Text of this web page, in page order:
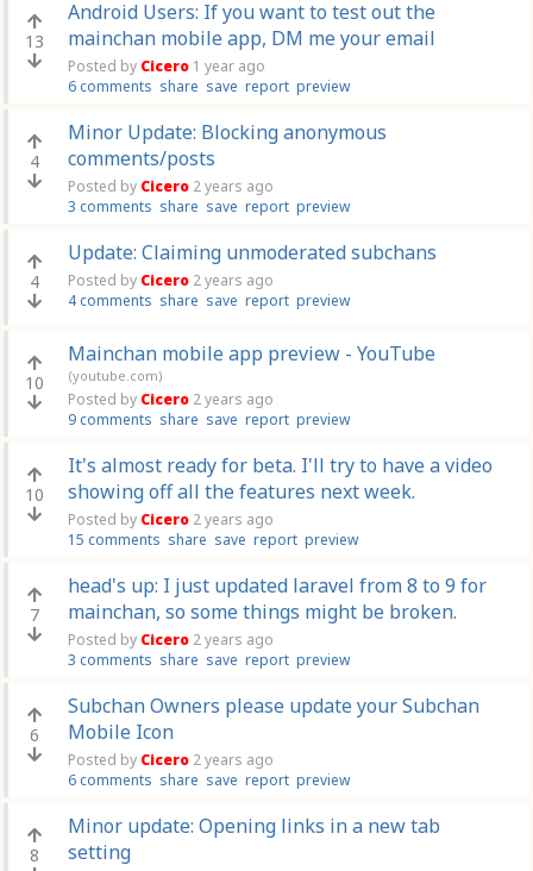
13
Android Users: If you want to test out the
mainchan mobile app, DM me your email
Posted by Cicero 1 year ago
6 comments share save report preview
4
Minor Update: Blocking anonymous
comments/posts
Posted by Cicero 2 years ago
3 comments share save report preview
4
Update: Claiming unmoderated subchans
Posted by Cicero 2 years ago
4 comments share save report preview
10
Mainchan mobile app preview - YouTube
(youtube.com)
Posted by Cicero 2 years ago
9 comments share save report preview
10
It's almost ready for beta. I'll try to have a video
showing off all the features next week.
Posted by Cicero 2 years ago
15 comments share save report preview
7
head's up: I just updated laravel from 8 to 9 for
mainchan, so some things might be broken.
Posted by Cicero 2 years ago
3 comments share save report preview
6
Subchan Owners please update your Subchan
Mobile Icon
Posted by Cicero 2 years ago
6 comments share save report preview
8
Minor update: Opening links in a new tab
setting